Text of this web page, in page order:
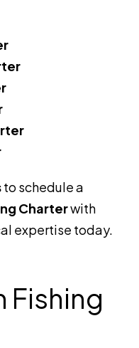
to schedule a
Charterwith
expertise today.
Fishing